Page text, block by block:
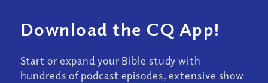
Download the CQ App!
Start or expand your Bible study with
hundreds of podcast episodes, extensive show